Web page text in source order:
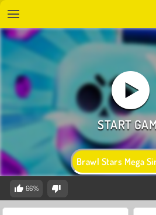
Brawl Stars Mega
66%